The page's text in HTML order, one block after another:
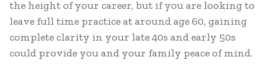
the height of your career, but if you are looking to
leave full time practice at around age 60, gaining
complete clarity in your late 40s and early 50s
could provide you and your family peace of mind.